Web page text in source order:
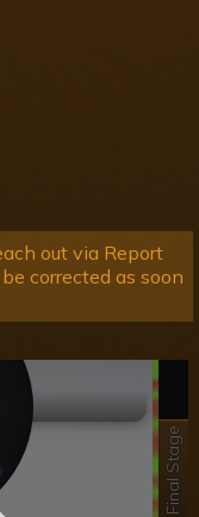
out via Report
corrected as soon
Final Stage